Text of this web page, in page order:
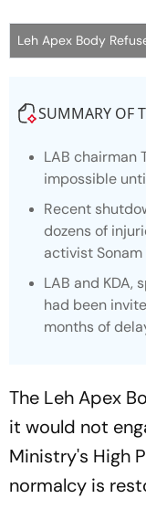
Leh Apex Body
SUMMARY OF
LAB chairman
impossible
Recent
dozens of
activist Sonam
LAB and KDA,
had been
months of
The Leh Apex
it would not
Ministry's High
normalcy is